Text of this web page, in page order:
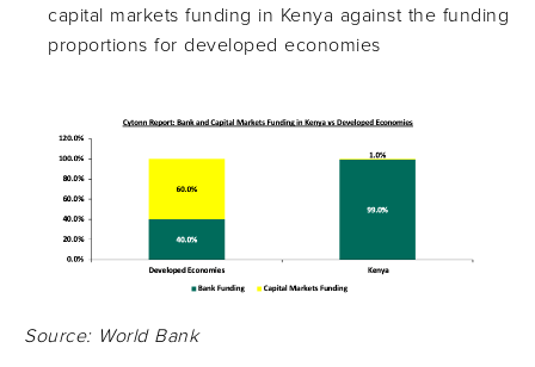
capital markets funding in Kenya against the funding
proportions for developed economies
Source: World Bank